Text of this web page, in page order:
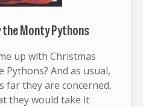
the Monty Pythons
up with Christmas
Pythons? And as usual,
far they are concerned,
they would take it